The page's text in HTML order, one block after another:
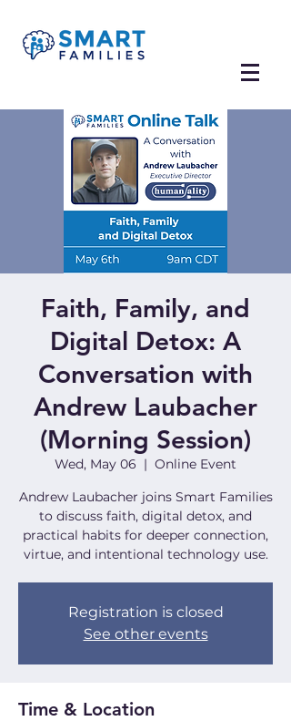
Faith, Family, and
Digital Detox: A
Conversation with
Andrew Laubacher
(Morning Session)
Wed, May 06
  |
Online Event
Andrew Laubacher joins Smart Families
to discuss faith, digital detox, and
practical habits for deeper connection,
virtue, and intentional technology use.
Registration is closed
See other events
Time & Location